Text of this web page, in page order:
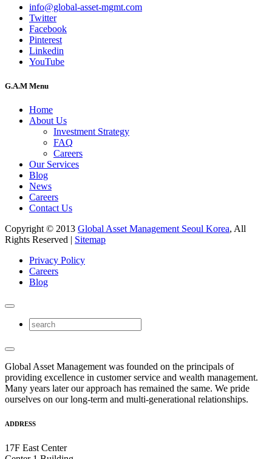
info@global-asset-mgmt.com
Twitter
Facebook
Pinterest
Linkedin
YouTube
G.A.M Menu
Home
About Us
Investment Strategy
FAQ
Careers
Our Services
Blog
News
Careers
Contact Us
Copyright © 2013 Global Asset Management Seoul Korea, All
Rights Reserved | Sitemap
Privacy Policy
Careers
Blog
Global Asset Management was founded on the principals of
providing excellence in customer service and wealth management.
Many years later our approach has remained the same. We pride
ourselves on our long-term and multi-generational relationships.
ADDRESS
17F East Center